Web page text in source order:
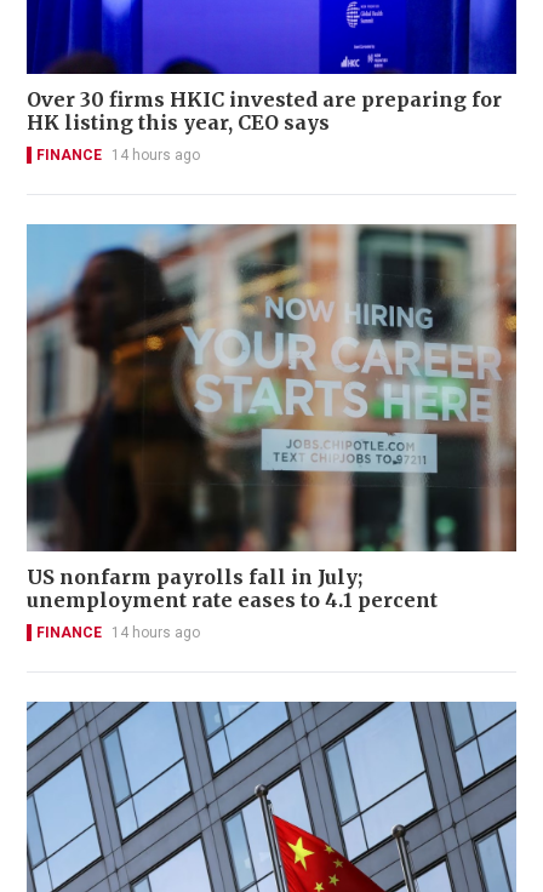
Over 30 firms HKIC invested are preparing for
HK listing this year, CEO says
FINANCE 14 hours ago
US nonfarm payrolls fall in July;
unemployment rate eases to 4.1 percent
FINANCE 14 hours ago